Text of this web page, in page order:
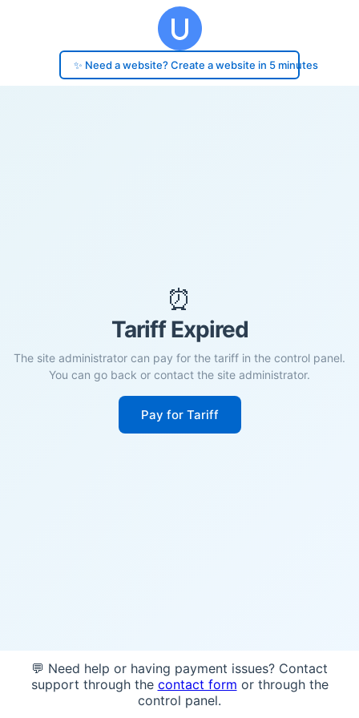
✨ Need a website? Create a website in 5 minutes
⏰
Tariff Expired
The site administrator can pay for the tariff in the control panel.
You can go back or contact the site administrator.
Pay for Tariff
💬 Need help or having payment issues? Contact
support through the contact form or through the
control panel.